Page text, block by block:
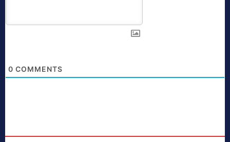
0 COMMENTS